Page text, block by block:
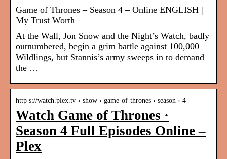
Game of Thrones – Season 4 – Online ENGLISH |
My Trust Worth
At the Wall, Jon Snow and the Night’s Watch, badly
outnumbered, begin a grim battle against 100,000
Wildlings, but Stannis’s army sweeps in to demand
the …
http s://watch.plex.tv › show › game-of-thrones › season › 4
Watch Game of Thrones ·
Season 4 Full Episodes Online –
Plex